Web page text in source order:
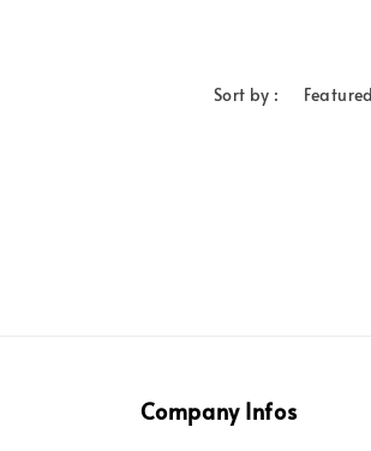
Sort by :
Company Infos